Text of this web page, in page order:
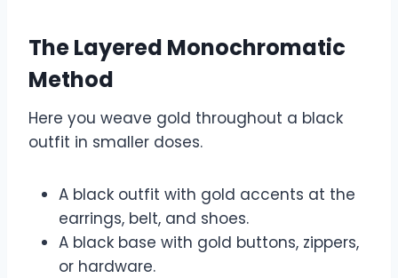
The Layered Monochromatic
Method
Here you weave gold throughout a black
outfit in smaller doses.
A black outfit with gold accents at the
earrings, belt, and shoes.
A black base with gold buttons, zippers,
or hardware.